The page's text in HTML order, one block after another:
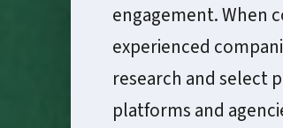
engagement. When
experienced
research and select
platforms and